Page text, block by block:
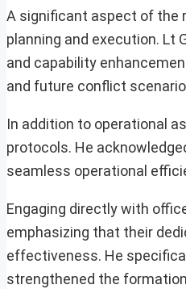
A significant aspect of the
planning and execution. Lt
and capability
and future conflict
In addition to operational
protocols. He
seamless operational
Engaging directly with
emphasizing that their
effectiveness. He
strengthened the